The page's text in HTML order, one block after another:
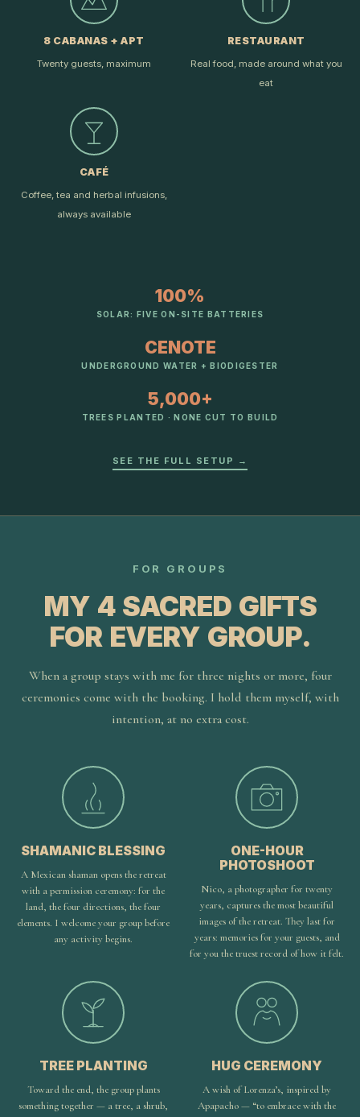
8 CABANAS + APT
Twenty guests, maximum
RESTAURANT
Real food, made around what you
eat
CAFÉ
Coffee, tea and herbal infusions,
always available
100%
SOLAR: FIVE ON-SITE BATTERIES
CENOTE
UNDERGROUND WATER + BIODIGESTER
5,000+
TREES PLANTED · NONE CUT TO BUILD
SEE THE FULL SETUP →
FOR GROUPS
MY 4 SACRED GIFTS
FOR EVERY GROUP.
When a group stays with me for three nights or more, four
ceremonies come with the booking. I hold them myself, with
intention, at no extra cost.
SHAMANIC BLESSING
A Mexican shaman opens the retreat
with a permission ceremony: for the
land, the four directions, the four
elements. I welcome your group before
any activity begins.
ONE-HOUR
PHOTOSHOOT
Nico, a photographer for twenty
years, captures the most beautiful
images of the retreat. They last for
years: memories for your guests, and
for you the truest record of how it felt.
TREE PLANTING
Toward the end, the group plants
something together — a tree, a shrub,
HUG CEREMONY
A wish of Lorenza’s, inspired by
Apapacho — “to embrace with the